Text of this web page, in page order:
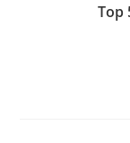
Top